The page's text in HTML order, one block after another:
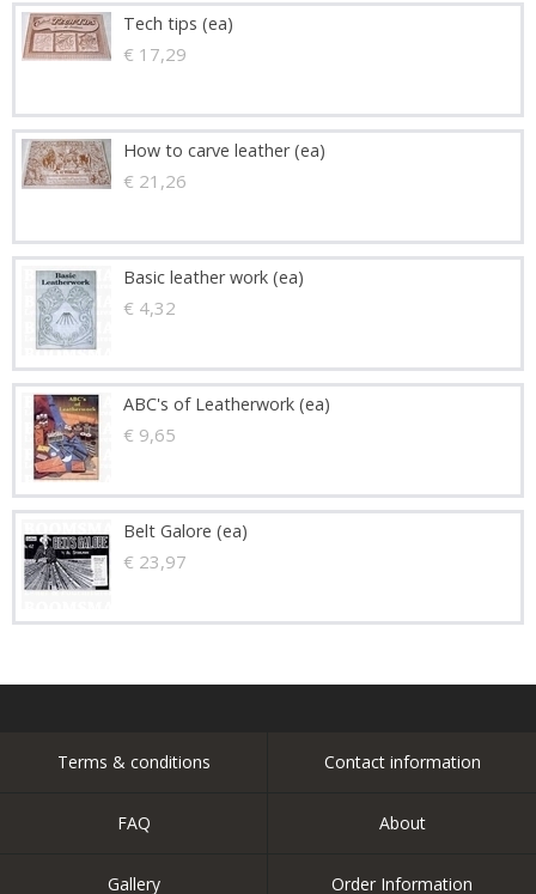
Tech tips (ea)
€ 17,29
How to carve leather (ea)
€ 21,26
Basic leather work (ea)
€ 4,32
ABC's of Leatherwork (ea)
€ 9,65
Belt Galore (ea)
€ 23,97
Terms & conditions Contact information
FAQ About
Gallery Order Information